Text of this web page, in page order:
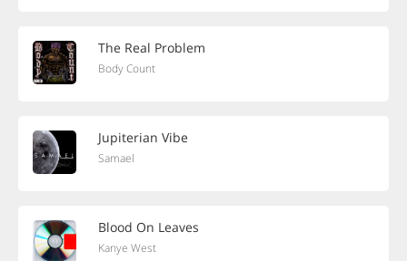
The Real Problem
Body Count
Jupiterian Vibe
Samael
Blood On Leaves
Kanye West